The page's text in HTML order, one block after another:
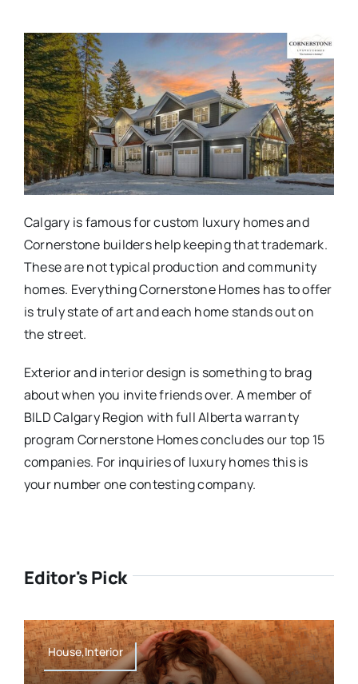
Calgary is famous for custom luxury homes and
Cornerstone builders help keeping that trademark.
These are not typical production and community
homes. Everything Cornerstone Homes has to offer
is truly state of art and each home stands out on
the street.
Exterior and interior design is something to brag
about when you invite friends over. A member of
BILD Calgary Region with full Alberta warranty
program Cornerstone Homes concludes our top 15
companies. For inquiries of luxury homes this is
your number one contesting company.
Editor's Pick
House,Interior